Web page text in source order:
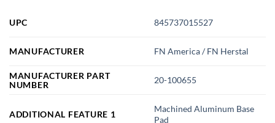
UPC 845737015527
MANUFACTURER FN America / FN Herstal
MANUFACTURER PART
NUMBER
20-100655
ADDITIONAL FEATURE 1
Machined Aluminum Base
Pad